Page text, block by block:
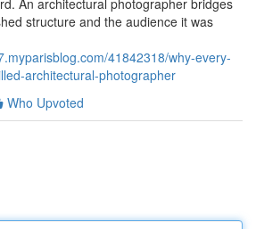
An architectural photographer bridges
structure and the audience it was
41842318/why-every-
architectural-photographer
Who Upvoted